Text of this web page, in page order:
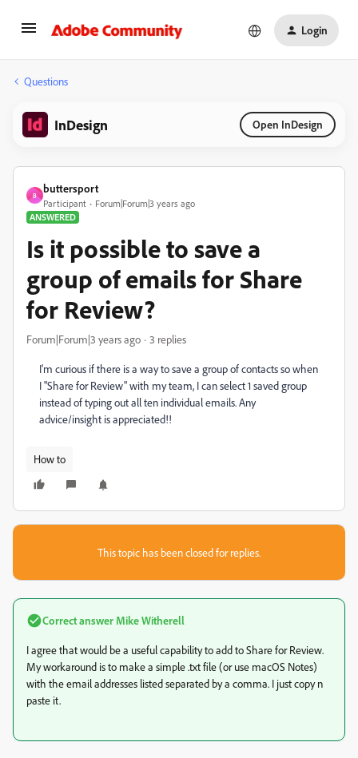
Login
Questions
InDesign Open InDesign
B
buttersport
Participant
Forum|Forum|3 years ago
ANSWERED
Is it possible to save a
group of emails for Share
for Review?
Forum|Forum|3 years ago 3 replies
I'm curious if there is a way to save a group of contacts so when
I "Share for Review" with my team, I can select 1 saved group
instead of typing out all ten individual emails. Any
advice/insight is appreciated!!
How to
This topic has been closed for replies.
Correct answer Mike Witherell
I agree that would be a useful capability to add to Share for Review.
My workaround is to make a simple .txt file (or use macOS Notes)
with the email addresses listed separated by a comma. I just copy n
paste it.